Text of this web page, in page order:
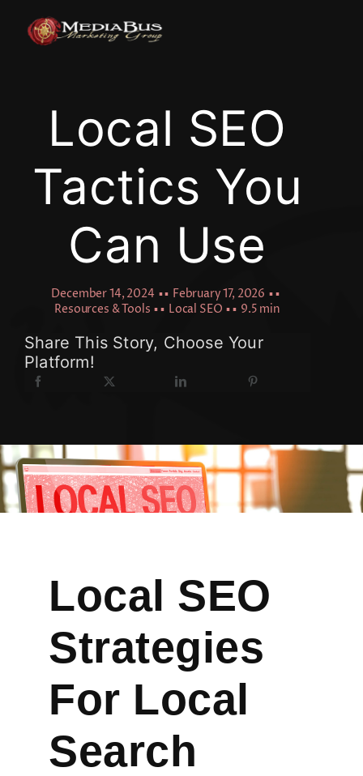
Local SEO
Tactics You
Can Use
December 14, 2024 ▪ ▪ February 17, 2026 ▪ ▪
Resources & Tools ▪ ▪ Local SEO ▪ ▪ 9.5 min
Share This Story, Choose Your
Platform!
Local SEO
Strategies
For Local
Search